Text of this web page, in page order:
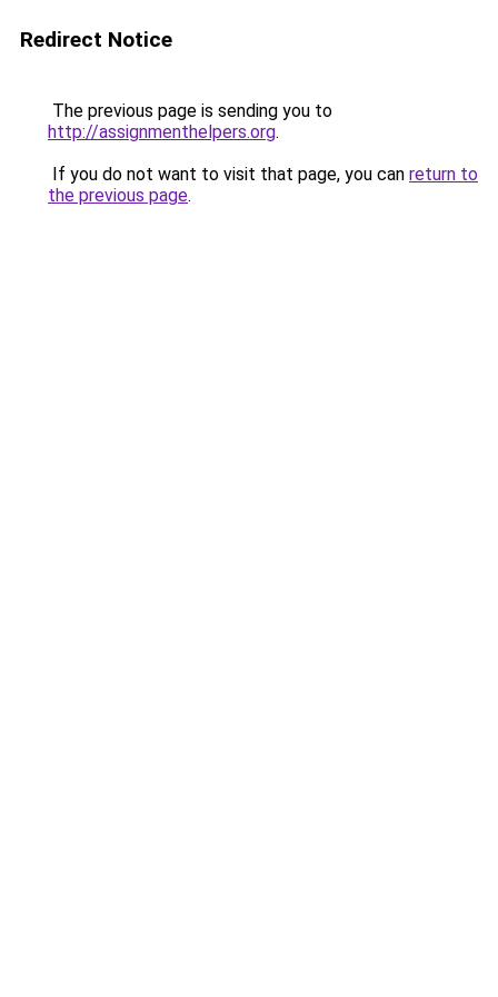
Redirect Notice
The previous page is sending you to
http://assignmenthelpers.org.
If you do not want to visit that page, you can return to
the previous page.